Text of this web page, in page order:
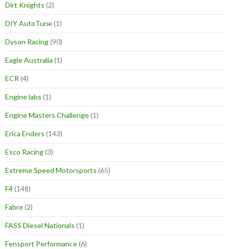
Dirt Knights (2)
DIY AutoTune(1)
Dyson Racing(90)
Eagle Australia (1)
ECR (4)
Engine labs (1)
Engine Masters Challenge(1)
Erica Enders (143)
Esco Racing(3)
Extreme Speed Motorsports (65)
F4(148)
Fabre(2)
FASS Diesel Nationals (1)
Fensport Performance(6)